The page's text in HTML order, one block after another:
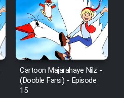
Cartoon Majarahaye Nilz -
(Dooble Farsi) - Episode
15